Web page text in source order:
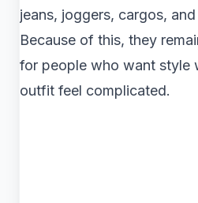
jeans, joggers, cargos,
Because of this, they
for people who want style
outfit feel complicated.